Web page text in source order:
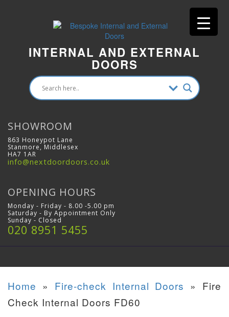
INTERNAL AND EXTERNAL
DOORS
SHOWROOM
863 Honeypot Lane
Stanmore, Middlesex
HA7 1AR
info@nextdoordoors.co.uk
OPENING HOURS
Monday - Friday - 8.00 -5.00 pm
Saturday - By Appointment Only
Sunday - Closed
020 8951 5455
Home » Fire-check Internal Doors » Fire
Check Internal Doors FD60